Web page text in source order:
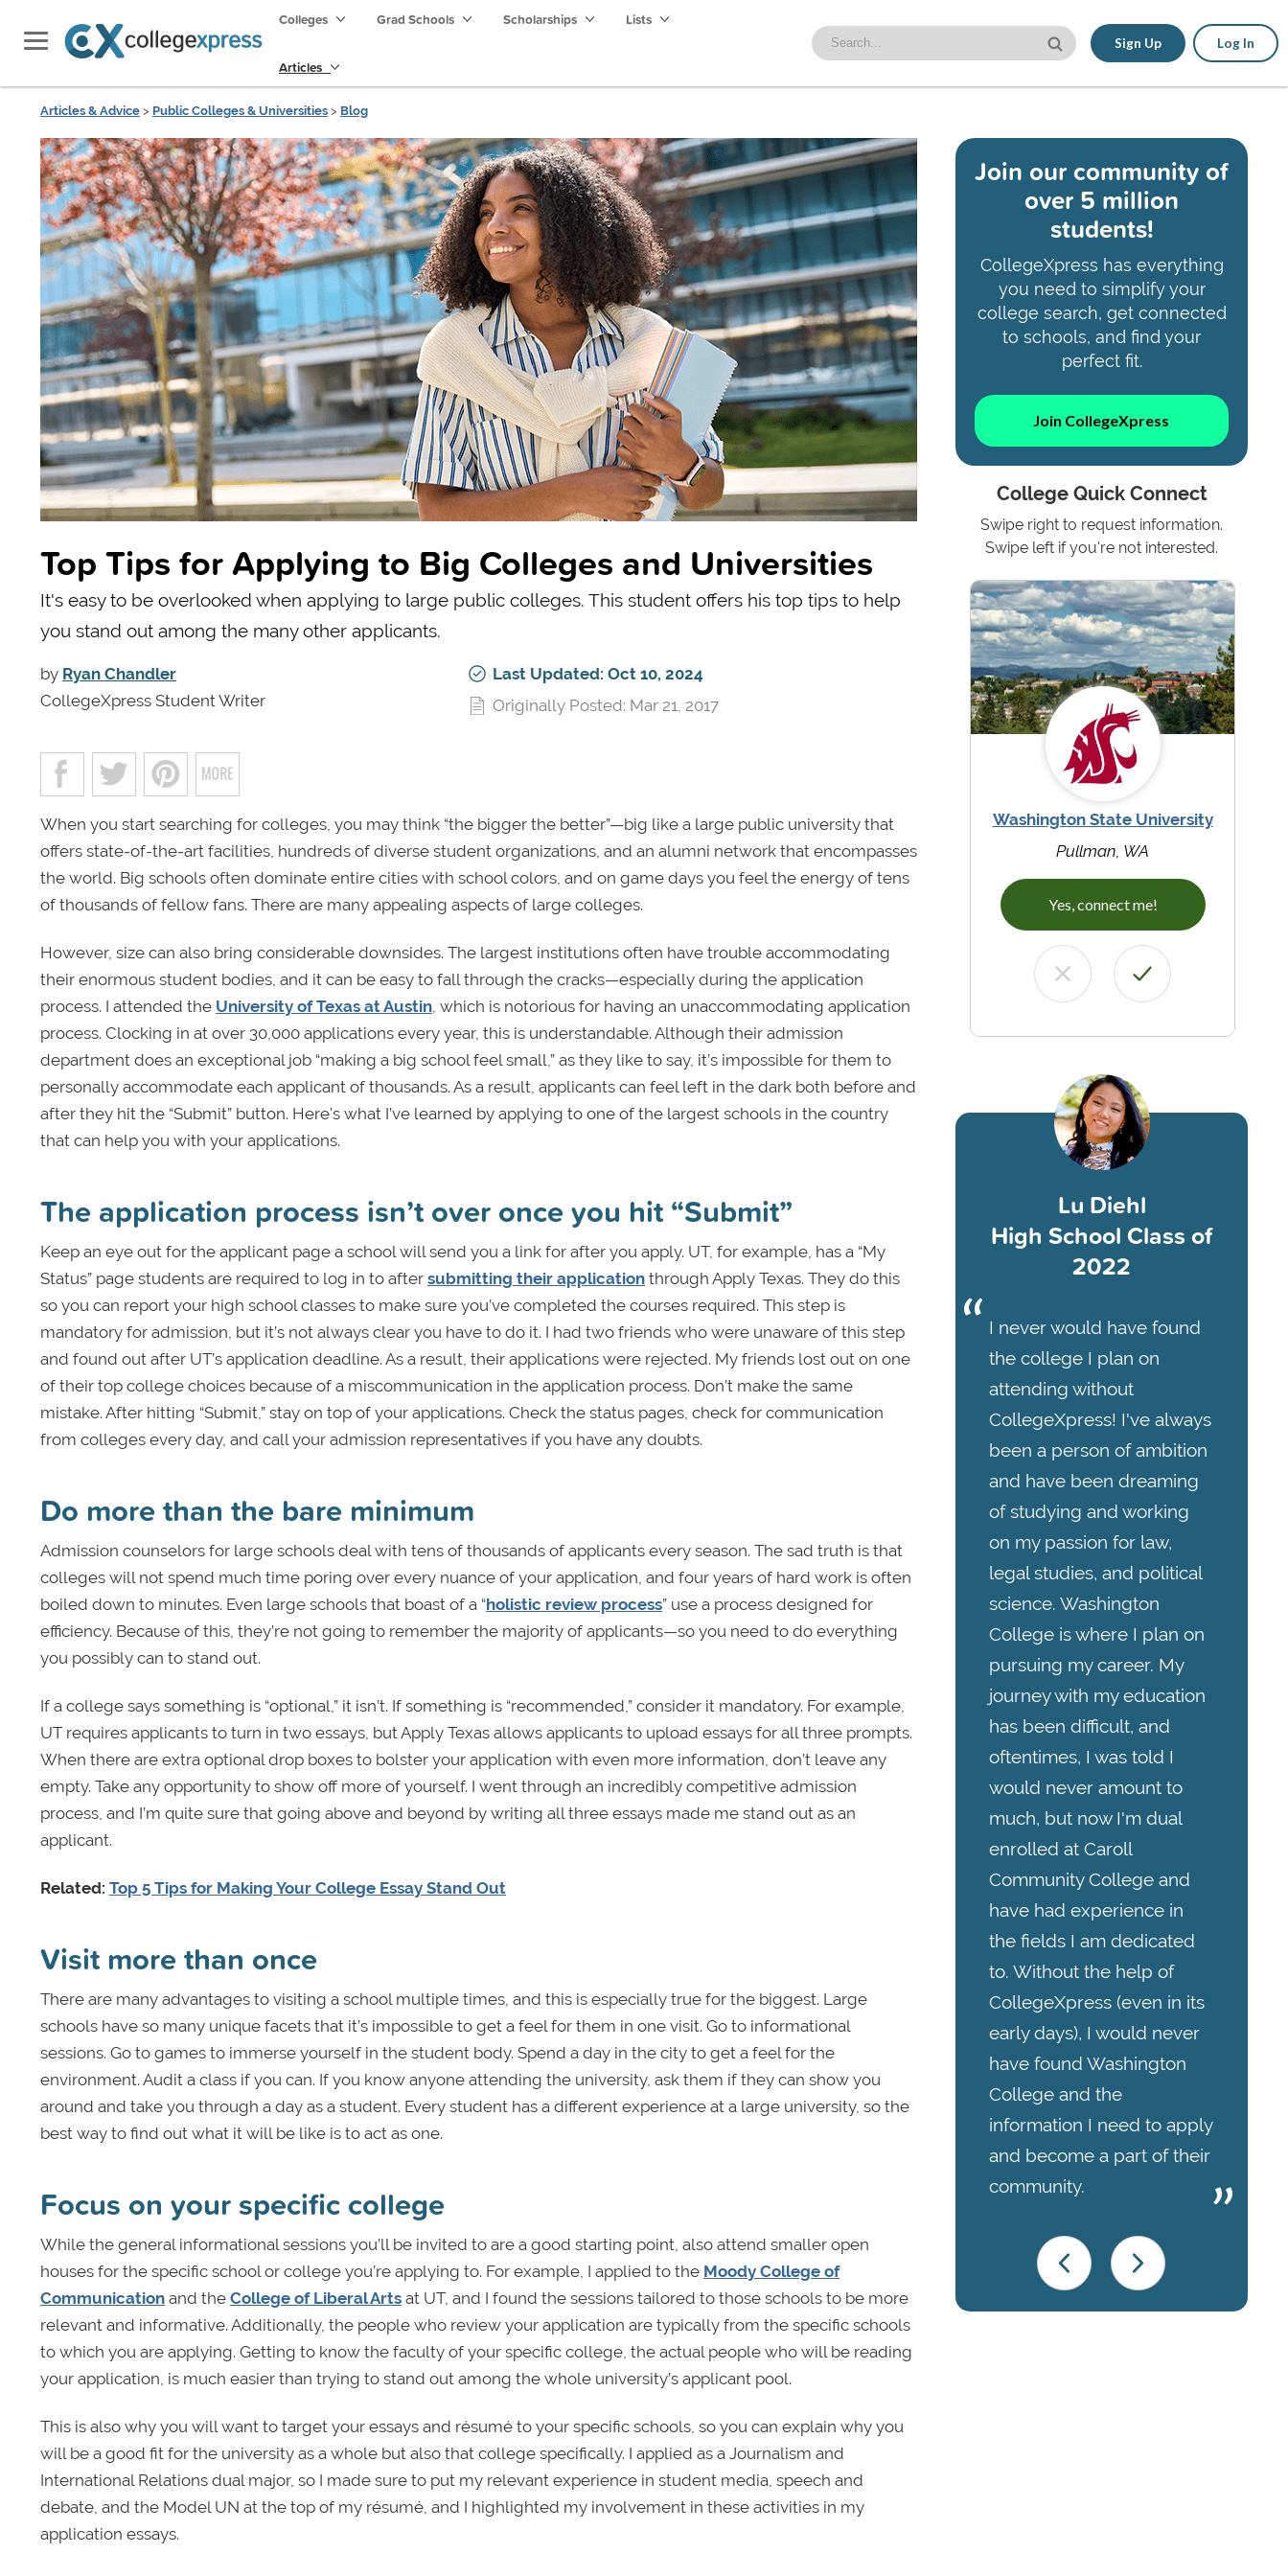
Colleges Grad Schools Scholarships Lists
Articles
Sign Up Log In
Articles & Advice > Public Colleges & Universities > Blog
Top Tips for Applying to Big Colleges and Universities
It's easy to be overlooked when applying to large public colleges. This student offers his top tips to help
you stand out among the many other applicants.
by Ryan Chandler
CollegeXpress Student Writer
Last Updated: Oct 10, 2024
Originally Posted: Mar 21, 2017
When you start searching for colleges, you may think “the bigger the better”—big like a large public university that
offers state-of-the-art facilities, hundreds of diverse student organizations, and an alumni network that encompasses
the world. Big schools often dominate entire cities with school colors, and on game days you feel the energy of tens
of thousands of fellow fans. There are many appealing aspects of large colleges.
However, size can also bring considerable downsides. The largest institutions often have trouble accommodating
their enormous student bodies, and it can be easy to fall through the cracks—especially during the application
process. I attended the University of Texas at Austin , which is notorious for having an unaccommodating application
process. Clocking in at over 30,000 applications every year, this is understandable. Although their admission
department does an exceptional job “making a big school feel small,” as they like to say, it’s impossible for them to
personally accommodate each applicant of thousands. As a result, applicants can feel left in the dark both before and
after they hit the “Submit” button. Here's what I’ve learned by applying to one of the largest schools in the country
that can help you with your applications.
The application process isn’t over once you hit “Submit”
Keep an eye out for the applicant page a school will send you a link for after you apply. UT, for example, has a “My
Status” page students are required to log in to after submitting their application through Apply Texas. They do this
so you can report your high school classes to make sure you’ve completed the courses required. This step is
mandatory for admission, but it’s not always clear you have to do it. I had two friends who were unaware of this step
and found out after UT’s application deadline. As a result, their applications were rejected. My friends lost out on one
of their top college choices because of a miscommunication in the application process. Don’t make the same
mistake. After hitting “Submit,” stay on top of your applications. Check the status pages, check for communication
from colleges every day, and call your admission representatives if you have any doubts.
Do more than the bare minimum
Admission counselors for large schools deal with tens of thousands of applicants every season. The sad truth is that
colleges will not spend much time poring over every nuance of your application, and four years of hard work is often
boiled down to minutes. Even large schools that boast of a “holistic review process” use a process designed for
efficiency. Because of this, they’re not going to remember the majority of applicants—so you need to do everything
you possibly can to stand out.
If a college says something is “optional,” it isn’t. If something is “recommended,” consider it mandatory. For example,
UT requires applicants to turn in two essays, but Apply Texas allows applicants to upload essays for all three prompts.
When there are extra optional drop boxes to bolster your application with even more information, don’t leave any
empty. Take any opportunity to show off more of yourself. I went through an incredibly competitive admission
process, and I’m quite sure that going above and beyond by writing all three essays made me stand out as an
applicant.
Related: Top 5 Tips for Making Your College Essay Stand Out
Visit more than once
There are many advantages to visiting a school multiple times, and this is especially true for the biggest. Large
schools have so many unique facets that it’s impossible to get a feel for them in one visit. Go to informational
sessions. Go to games to immerse yourself in the student body. Spend a day in the city to get a feel for the
environment. Audit a class if you can. If you know anyone attending the university, ask them if they can show you
around and take you through a day as a student. Every student has a different experience at a large university, so the
best way to find out what it will be like is to act as one.
Focus on your specific college
While the general informational sessions you’ll be invited to are a good starting point, also attend smaller open
houses for the specific school or college you’re applying to. For example, I applied to the Moody College of
Communication and the College of Liberal Arts at UT, and I found the sessions tailored to those schools to be more
relevant and informative. Additionally, the people who review your application are typically from the specific schools
to which you are applying. Getting to know the faculty of your specific college, the actual people who will be reading
your application, is much easier than trying to stand out among the whole university’s applicant pool.
This is also why you will want to target your essays and résumé to your specific schools, so you can explain why you
will be a good fit for the university as a whole but also that college specifically. I applied as a Journalism and
International Relations dual major, so I made sure to put my relevant experience in student media, speech and
debate, and the Model UN at the top of my résumé, and I highlighted my involvement in these activities in my
application essays.
Join our community of
over 5 million
students!
CollegeXpress has everything
you need to simplify your
college search, get connected
to schools, and find your
perfect fit.
Join CollegeXpress
College Quick Connect
Swipe right to request information.
Swipe left if you're not interested.
Washington State University
Pullman, WA
Yes, connect me!
Lu Diehl
High School Class of
2022
I never would have found
the college I plan on
attending without
CollegeXpress! I've always
been a person of ambition
and have been dreaming
of studying and working
on my passion for law,
legal studies, and political
science. Washington
College is where I plan on
pursuing my career. My
journey with my education
has been difficult, and
oftentimes, I was told I
would never amount to
much, but now I'm dual
enrolled at Caroll
Community College and
have had experience in
the fields I am dedicated
to. Without the help of
CollegeXpress (even in its
early days), I would never
have found Washington
College and the
information I need to apply
and become a part of their
community.